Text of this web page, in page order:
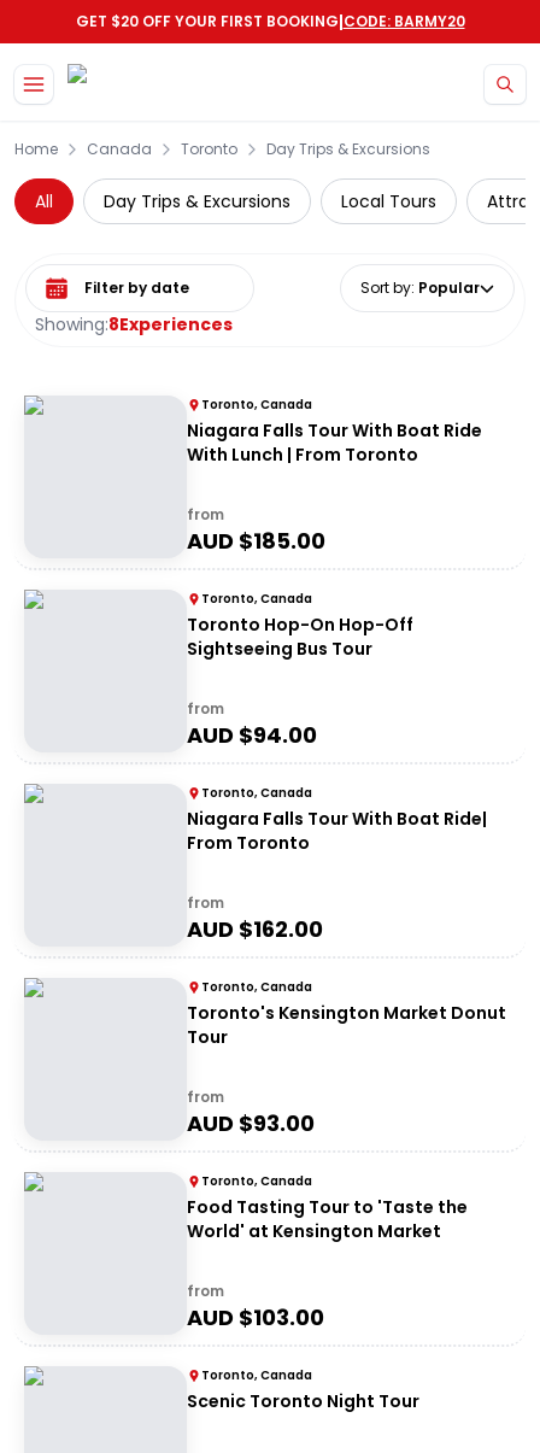
GET $20 OFF YOUR FIRST BOOKING|CODE: BARMY20
Home Canada Toronto Day Trips & Excursions
All Day Trips & Excursions Local Tours
Showing:8Experiences
Select date range Sort by: Popular
Toronto, Canada
Niagara Falls Tour With Boat Ride
With Lunch | From Toronto
from
AUD $185.00
Toronto, Canada
Toronto Hop-On Hop-Off
Sightseeing Bus Tour
from
AUD $94.00
Toronto, Canada
Niagara Falls Tour With Boat Ride|
From Toronto
from
AUD $162.00
Toronto, Canada
Toronto's Kensington Market Donut
Tour
from
AUD $93.00
Toronto, Canada
Food Tasting Tour to 'Taste the
World' at Kensington Market
from
AUD $103.00
Toronto, Canada
Scenic Toronto Night Tour